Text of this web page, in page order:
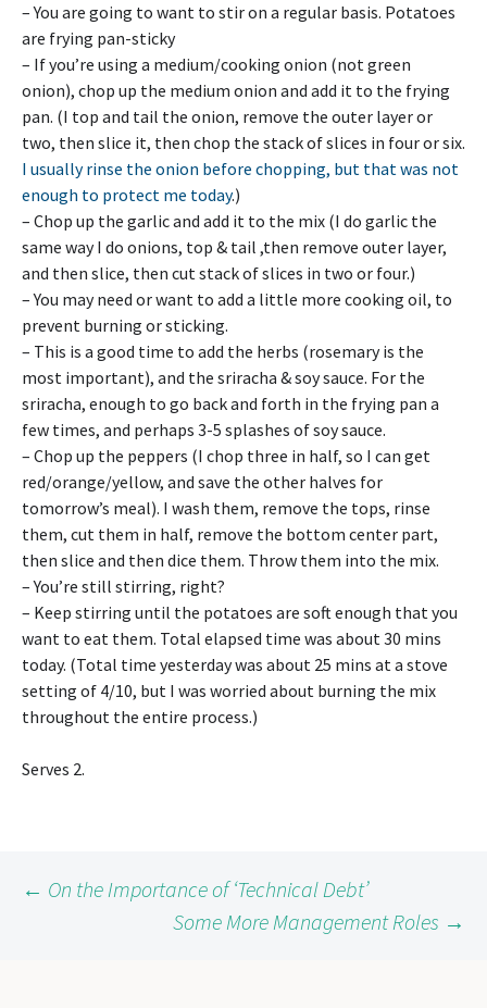
– You are going to want to stir on a regular basis. Potatoes
are frying pan-sticky
– If you’re using a medium/cooking onion (not green
onion), chop up the medium onion and add it to the frying
pan. (I top and tail the onion, remove the outer layer or
two, then slice it, then chop the stack of slices in four or six.
I usually rinse the onion before chopping, but that was not
enough to protect me today.)
– Chop up the garlic and add it to the mix (I do garlic the
same way I do onions, top & tail ,then remove outer layer,
and then slice, then cut stack of slices in two or four.)
– You may need or want to add a little more cooking oil, to
prevent burning or sticking.
– This is a good time to add the herbs (rosemary is the
most important), and the sriracha & soy sauce. For the
sriracha, enough to go back and forth in the frying pan a
few times, and perhaps 3-5 splashes of soy sauce.
– Chop up the peppers (I chop three in half, so I can get
red/orange/yellow, and save the other halves for
tomorrow’s meal). I wash them, remove the tops, rinse
them, cut them in half, remove the bottom center part,
then slice and then dice them. Throw them into the mix.
– You’re still stirring, right?
– Keep stirring until the potatoes are soft enough that you
want to eat them. Total elapsed time was about 30 mins
today. (Total time yesterday was about 25 mins at a stove
setting of 4/10, but I was worried about burning the mix
throughout the entire process.)
Serves 2.
Post
← On the Importance of ‘Technical Debt’
Some More Management Roles →